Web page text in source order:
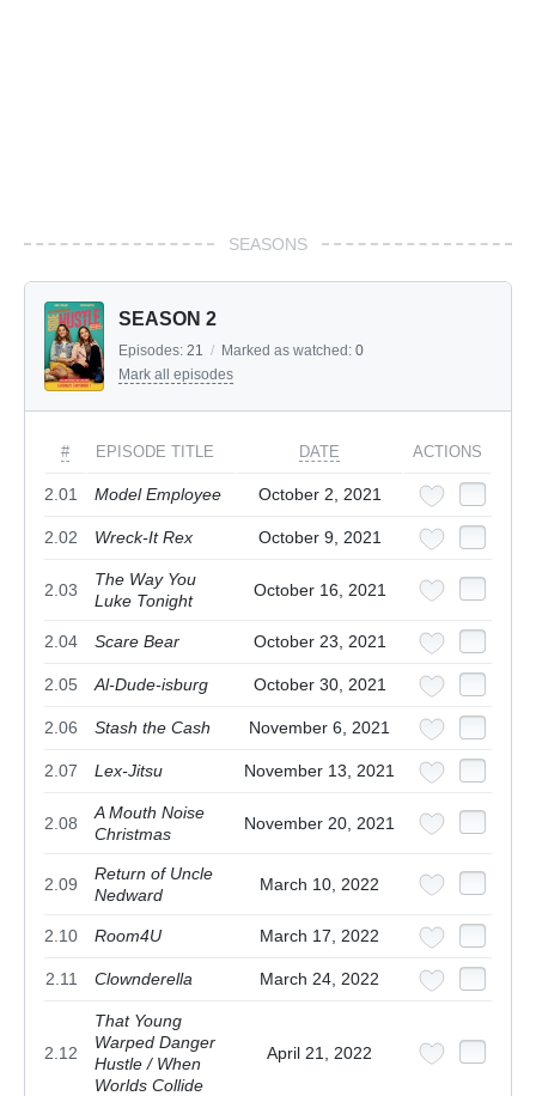
SEASONS
SEASON 2
Episodes: 21 / Marked as watched: 0
Mark all episodes
# EPISODE TITLE DATE ACTIONS
2.01 Model Employee October 2, 2021
2.02 Wreck-It Rex October 9, 2021
2.03
The Way You
Luke Tonight
October 16, 2021
2.04 Scare Bear October 23, 2021
2.05 Al-Dude-isburg October 30, 2021
2.06 Stash the Cash November 6, 2021
2.07 Lex-Jitsu November 13, 2021
2.08
A Mouth Noise
Christmas
November 20, 2021
2.09
Return of Uncle
Nedward
March 10, 2022
2.10 Room4U March 17, 2022
2.11 Clownderella March 24, 2022
2.12
That Young
Warped Danger
Hustle / When
Worlds Collide
April 21, 2022